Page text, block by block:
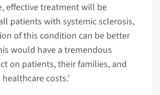
effective treatment will be
patients with systemic sclerosis,
of this condition can be better
would have a tremendous
on patients, their families, and
costs.’